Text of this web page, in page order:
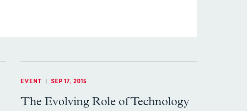
EVENT SEP 17, 2015
The Evolving Role of Technology